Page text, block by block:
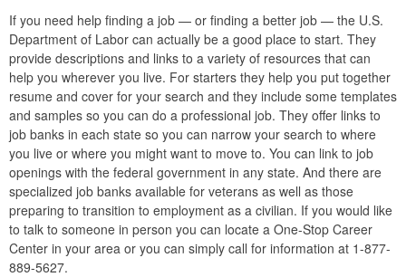
If you need help finding a job — or finding a better job — the U.S.
Department of Labor can actually be a good place to start. They
provide descriptions and links to a variety of resources that can
help you wherever you live. For starters they help you put together
resume and cover for your search and they include some templates
and samples so you can do a professional job. They offer links to
job banks in each state so you can narrow your search to where
you live or where you might want to move to. You can link to job
openings with the federal government in any state. And there are
specialized job banks available for veterans as well as those
preparing to transition to employment as a civilian. If you would like
to talk to someone in person you can locate a One-Stop Career
Center in your area or you can simply call for information at 1-877-
889-5627.